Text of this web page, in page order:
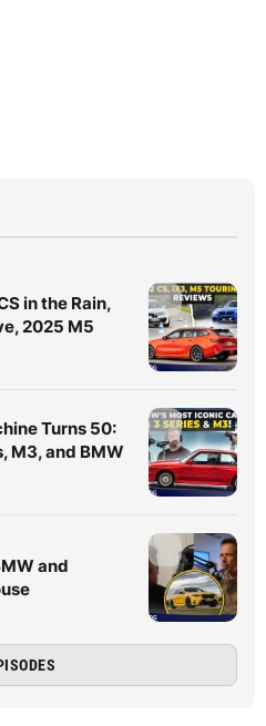
in the Rain,
2025 M5
Turns 50:
M3, and BMW
and